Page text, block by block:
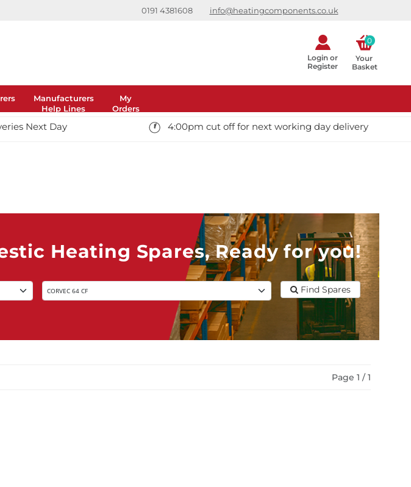
0191 4381608 info@heatingcomponents.co.uk
Login or
Register
Your
Basket
0
Manufacturers
Help Lines
My
Orders
Next Day 4:00pm cut off for next working day delivery
Heating Spares, Ready for you!
Find Spares
Page 1 / 1